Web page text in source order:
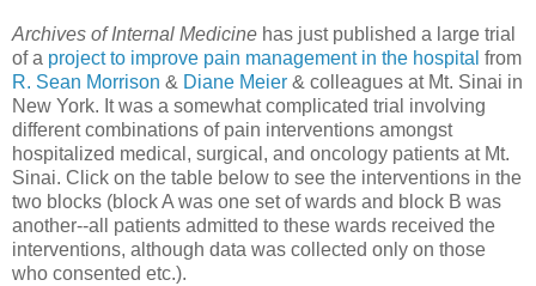
Archives of Internal Medicine has just published a large trial
of a project to improve pain management in the hospital from
R. Sean Morrison & Diane Meier & colleagues at Mt. Sinai in
New York. It was a somewhat complicated trial involving
different combinations of pain interventions amongst
hospitalized medical, surgical, and oncology patients at Mt.
Sinai. Click on the table below to see the interventions in the
two blocks (block A was one set of wards and block B was
another--all patients admitted to these wards received the
interventions, although data was collected only on those
who consented etc.).